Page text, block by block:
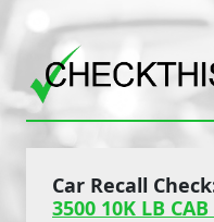
Car Recall
3500 10K LB CAB